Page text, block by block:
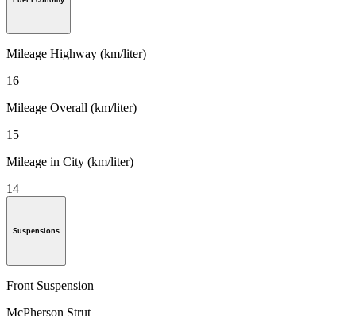
Mileage Highway (km/liter)
16
Mileage Overall (km/liter)
15
Mileage in City (km/liter)
14
Suspensions
Front Suspension
McPherson Strut